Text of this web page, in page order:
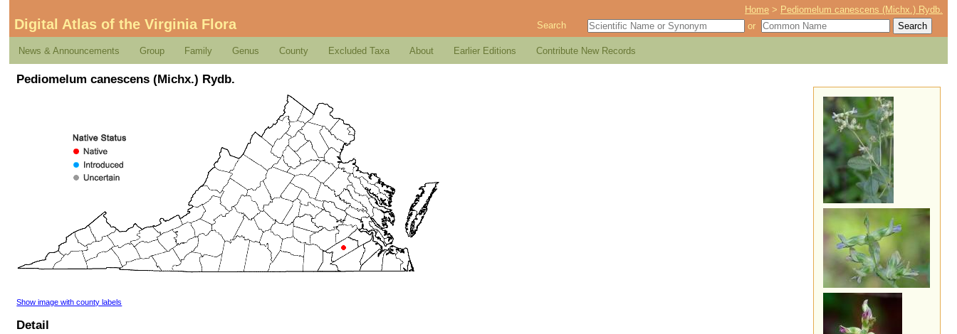
Home > Pediomelum canescens (Michx.) Rydb.
Digital Atlas of the Virginia Flora Search or
News & Announcements Group Family Genus County Excluded Taxa About Earlier Editions Contribute New Records
Pediomelum canescens (Michx.) Rydb.
Show image with county labels
Detail